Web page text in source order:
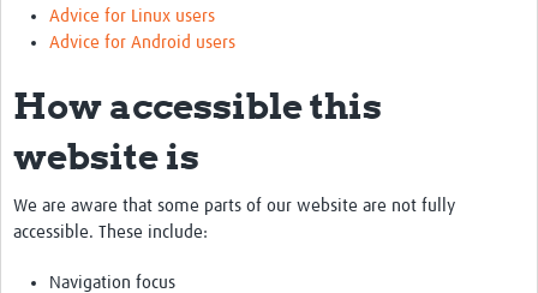
Advice for Linux users
Advice for Android users
How accessible this
website is
We are aware that some parts of our website are not fully
accessible. These include:
Navigation focus